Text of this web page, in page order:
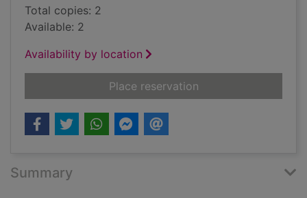
Total copies: 2
Available: 2
Availability by location
Place reservationfor Resolution
Summary